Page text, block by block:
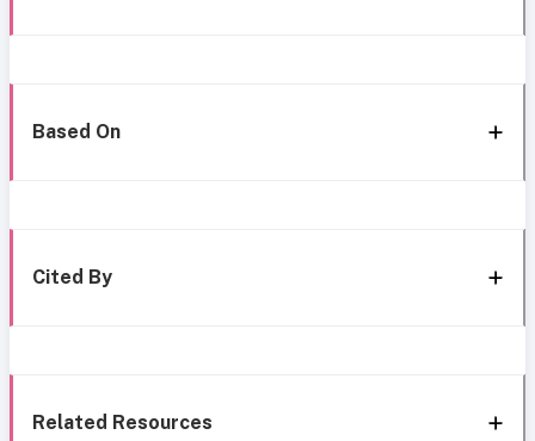
Based On
Cited By
Related Resources